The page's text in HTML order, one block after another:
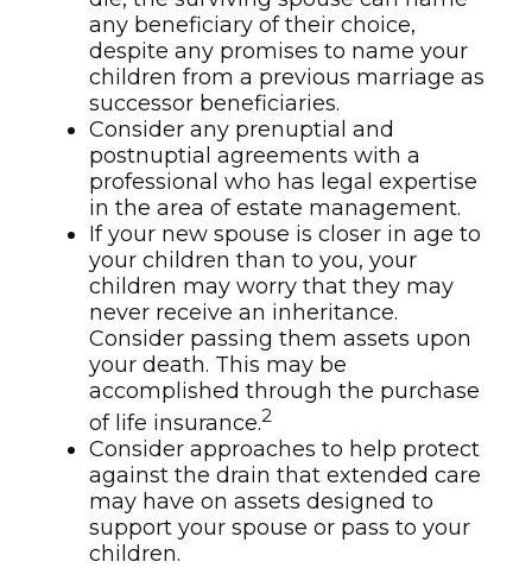
any beneficiary of their choice,
despite any promises to name your
children from a previous marriage as
successor beneficiaries.
Consider any prenuptial and
postnuptial agreements with a
professional who has legal expertise
in the area of estate management.
If your new spouse is closer in age to
your children than to you, your
children may worry that they may
never receive an inheritance.
Consider passing them assets upon
your death. This may be
accomplished through the purchase
of life insurance.2
Consider approaches to help protect
against the drain that extended care
may have on assets designed to
support your spouse or pass to your
children.